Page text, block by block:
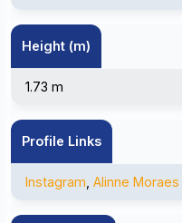
Height (m)
1.73 m
Profile Links
Instagram Alinne Moraes